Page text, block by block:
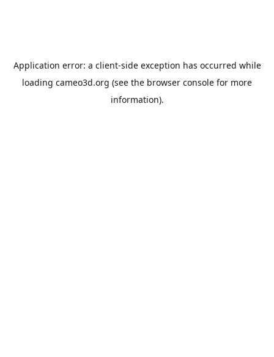
Application error: a client-side exception has occurred while
loading cameo3d.org (see the browser console for more
information).